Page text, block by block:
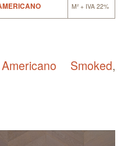
M² + IVA 22%
Smoked